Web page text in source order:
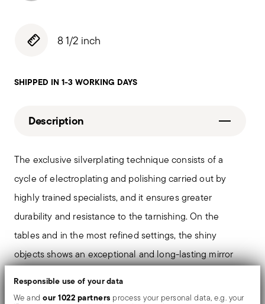
Responsible use of your data
We andour 1022 partners process your personal data, e.g. your
8 1/2 inch
SHIPPED IN 1-3 WORKING DAYS
Description
The exclusive silverplating technique consists of a
cycle of electroplating and polishing carried out by
highly trained specialists, and it ensures greater
durability and resistance to the tarnishing. On the
tables and in the most refined settings, the shiny
objects shows an exceptional and long-lasting mirror